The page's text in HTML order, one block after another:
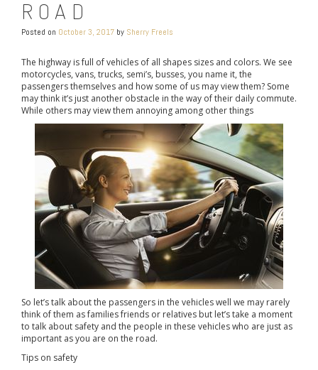
ROAD
Posted on October 3, 2017 by Sherry Freels
The highway is full of vehicles of all shapes sizes and colors. We see
motorcycles, vans, trucks, semi’s, busses, you name it, the
passengers themselves and how some of us may view them? Some
may think it’s just another obstacle in the way of their daily commute.
While others may view them annoying among other things
So let’s talk about the passengers in the vehicles well we may rarely
think of them as families friends or relatives but let’s take a moment
to talk about safety and the people in these vehicles who are just as
important as you are on the road.
Tips on safety